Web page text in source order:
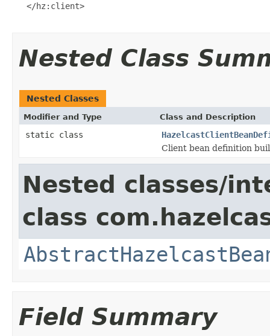
   </hz:client>
Nested Class
Nested Classes
Modifier and Type Class and Description
static class
Client bean definition
Nested classes/
class
Field Summary